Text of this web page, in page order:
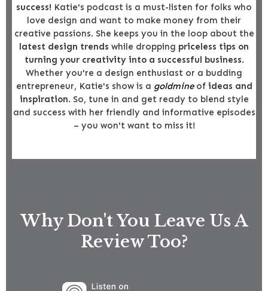
success! Katie's podcast is a must-listen for folks who
love design and want to make money from their
creative passions. She keeps you in the loop about the
latest design trends while dropping priceless tips on
turning your creativity into a successful business.
Whether you're a design enthusiast or a budding
entrepreneur, Katie's show is a goldmineof ideas and
inspiration. So, tune in and get ready to blend style
and success with her friendly and informative episodes
– you won't want to miss it!
Why Don't You Leave Us A
Review Too?